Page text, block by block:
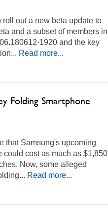
out a new beta update to
and a subset of members in
1920 and the key
Read more...
Folding Smartphone
that Samsung's upcoming
could cost as much as $1,850
Now, some alleged
Read more...